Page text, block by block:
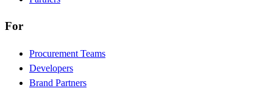
For
Procurement Teams
Developers
Brand Partners